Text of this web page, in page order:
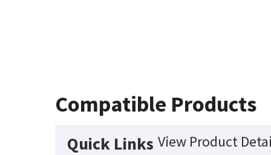
Compatible Products
Quick Links View Product